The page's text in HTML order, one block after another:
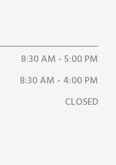
8:30 AM - 5:00 PM
8:30 AM - 4:00 PM
CLOSED